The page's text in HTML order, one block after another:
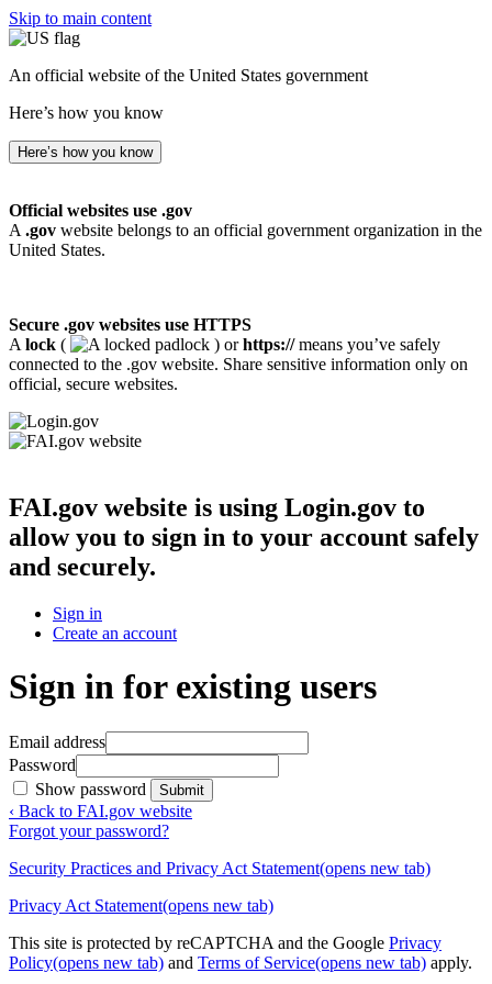
Skip to main content
An official website of the United States government
Here’s how you know
Here’s how you know
Official websites use .gov
A .gov website belongs to an official government organization in the
United States.
Secure .gov websites use HTTPS
A lock ( ) orhttps://means you’ve safely
connected to the .gov website. Share sensitive information only on
official, secure websites.
FAI.gov website is using Login.gov to
allow you to sign in to your account safely
and securely.
Sign in
Create an account
Sign in for existing users
Email address
Password
Show password
Submit
‹ Back to FAI.gov website
Forgot your password?
Security Practices and Privacy Act Statement(opens new tab)
Privacy Act Statement(opens new tab)
This site is protected by reCAPTCHA and the Google Privacy
Policy(opens new tab) and Terms of Service(opens new tab) apply.